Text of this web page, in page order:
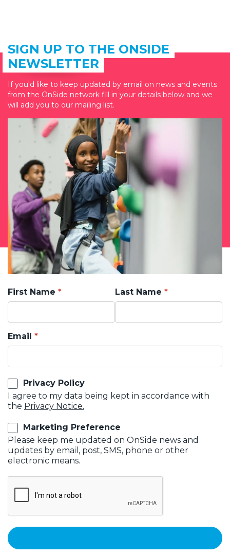
SIGN UP TO THE ONSIDE
NEWSLETTER
If you'd like to keep updated by email on news and events
from the OnSide network fill in your details below and we
will add you to our mailing list.
First Name Last Name
Email
Privacy Policy
I agree to my data being kept in accordance with
the Privacy Notice.
Marketing Preference
Please keep me updated on OnSide news and
updates by email, post, SMS, phone or other
electronic means.